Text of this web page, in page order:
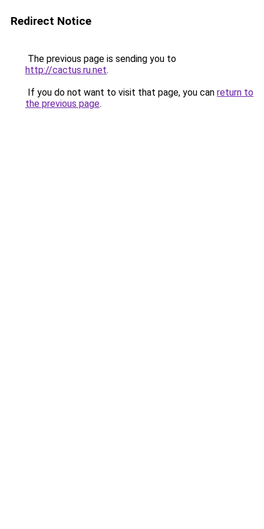
Redirect Notice
The previous page is sending you to
http://cactus.ru.net.
If you do not want to visit that page, you can return to
the previous page.